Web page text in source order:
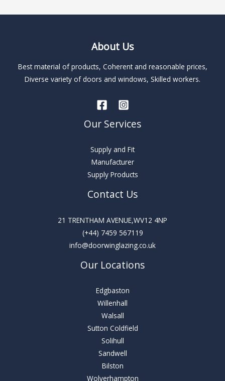
About Us
Best material of products, Coherent and reasonable prices,
Diverse variety of doors and windows, Skilled workers.
Our Services
Supply and Fit
Manufacturer
Supply Products
Contact Us
21 TRENTHAM AVENUE,WV12 4NP
(+44) 7459 567119
info@doorwinglazing.co.uk
Our Locations
Edgbaston
Willenhall
Walsall
Sutton Coldfield
Solihull
Sandwell
Bilston
Wolverhampton